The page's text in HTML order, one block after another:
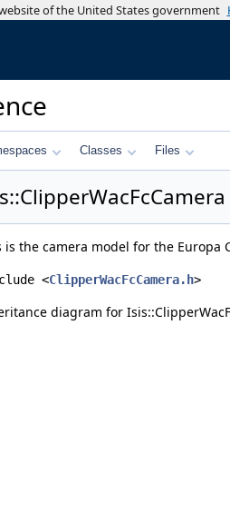
of the United States government
Classes Files
is the camera model for the Europa
<ClipperWacFcCamera.h>
diagram for